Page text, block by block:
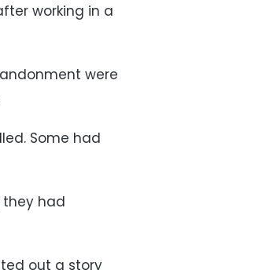
working in a
were
Some had
had
out a story